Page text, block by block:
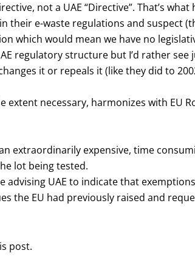
not a UAE “Directive”. That’s
their e-waste regulations and suspect
which would mean we have no
regulatory structure but I’d rather
it or repeals it (like they did to
necessary, harmonizes with EU
extraordinarily expensive, time
lot being tested.
UAE to indicate that
the EU had previously raised and
post.